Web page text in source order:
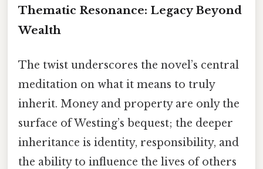
Thematic Resonance: Legacy Beyond
Wealth
The twist underscores the novel’s central
meditation on what it means to truly
inherit. Money and property are only the
surface of Westing’s bequest; the deeper
inheritance is identity, responsibility, and
the ability to influence the lives of others